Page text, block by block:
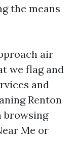
the means
air
we flag and
and
Renton
browsing
Me or